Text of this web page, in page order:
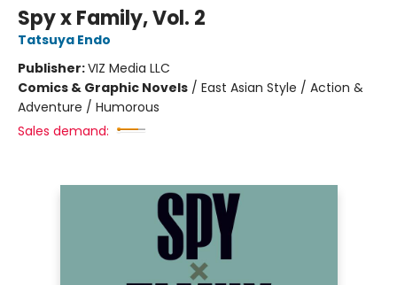
Spy x Family, Vol. 2
Tatsuya Endo
Publisher:VIZ Media LLC
Comics & Graphic Novels / East Asian Style / Action &
Adventure / Humorous
Sales demand: